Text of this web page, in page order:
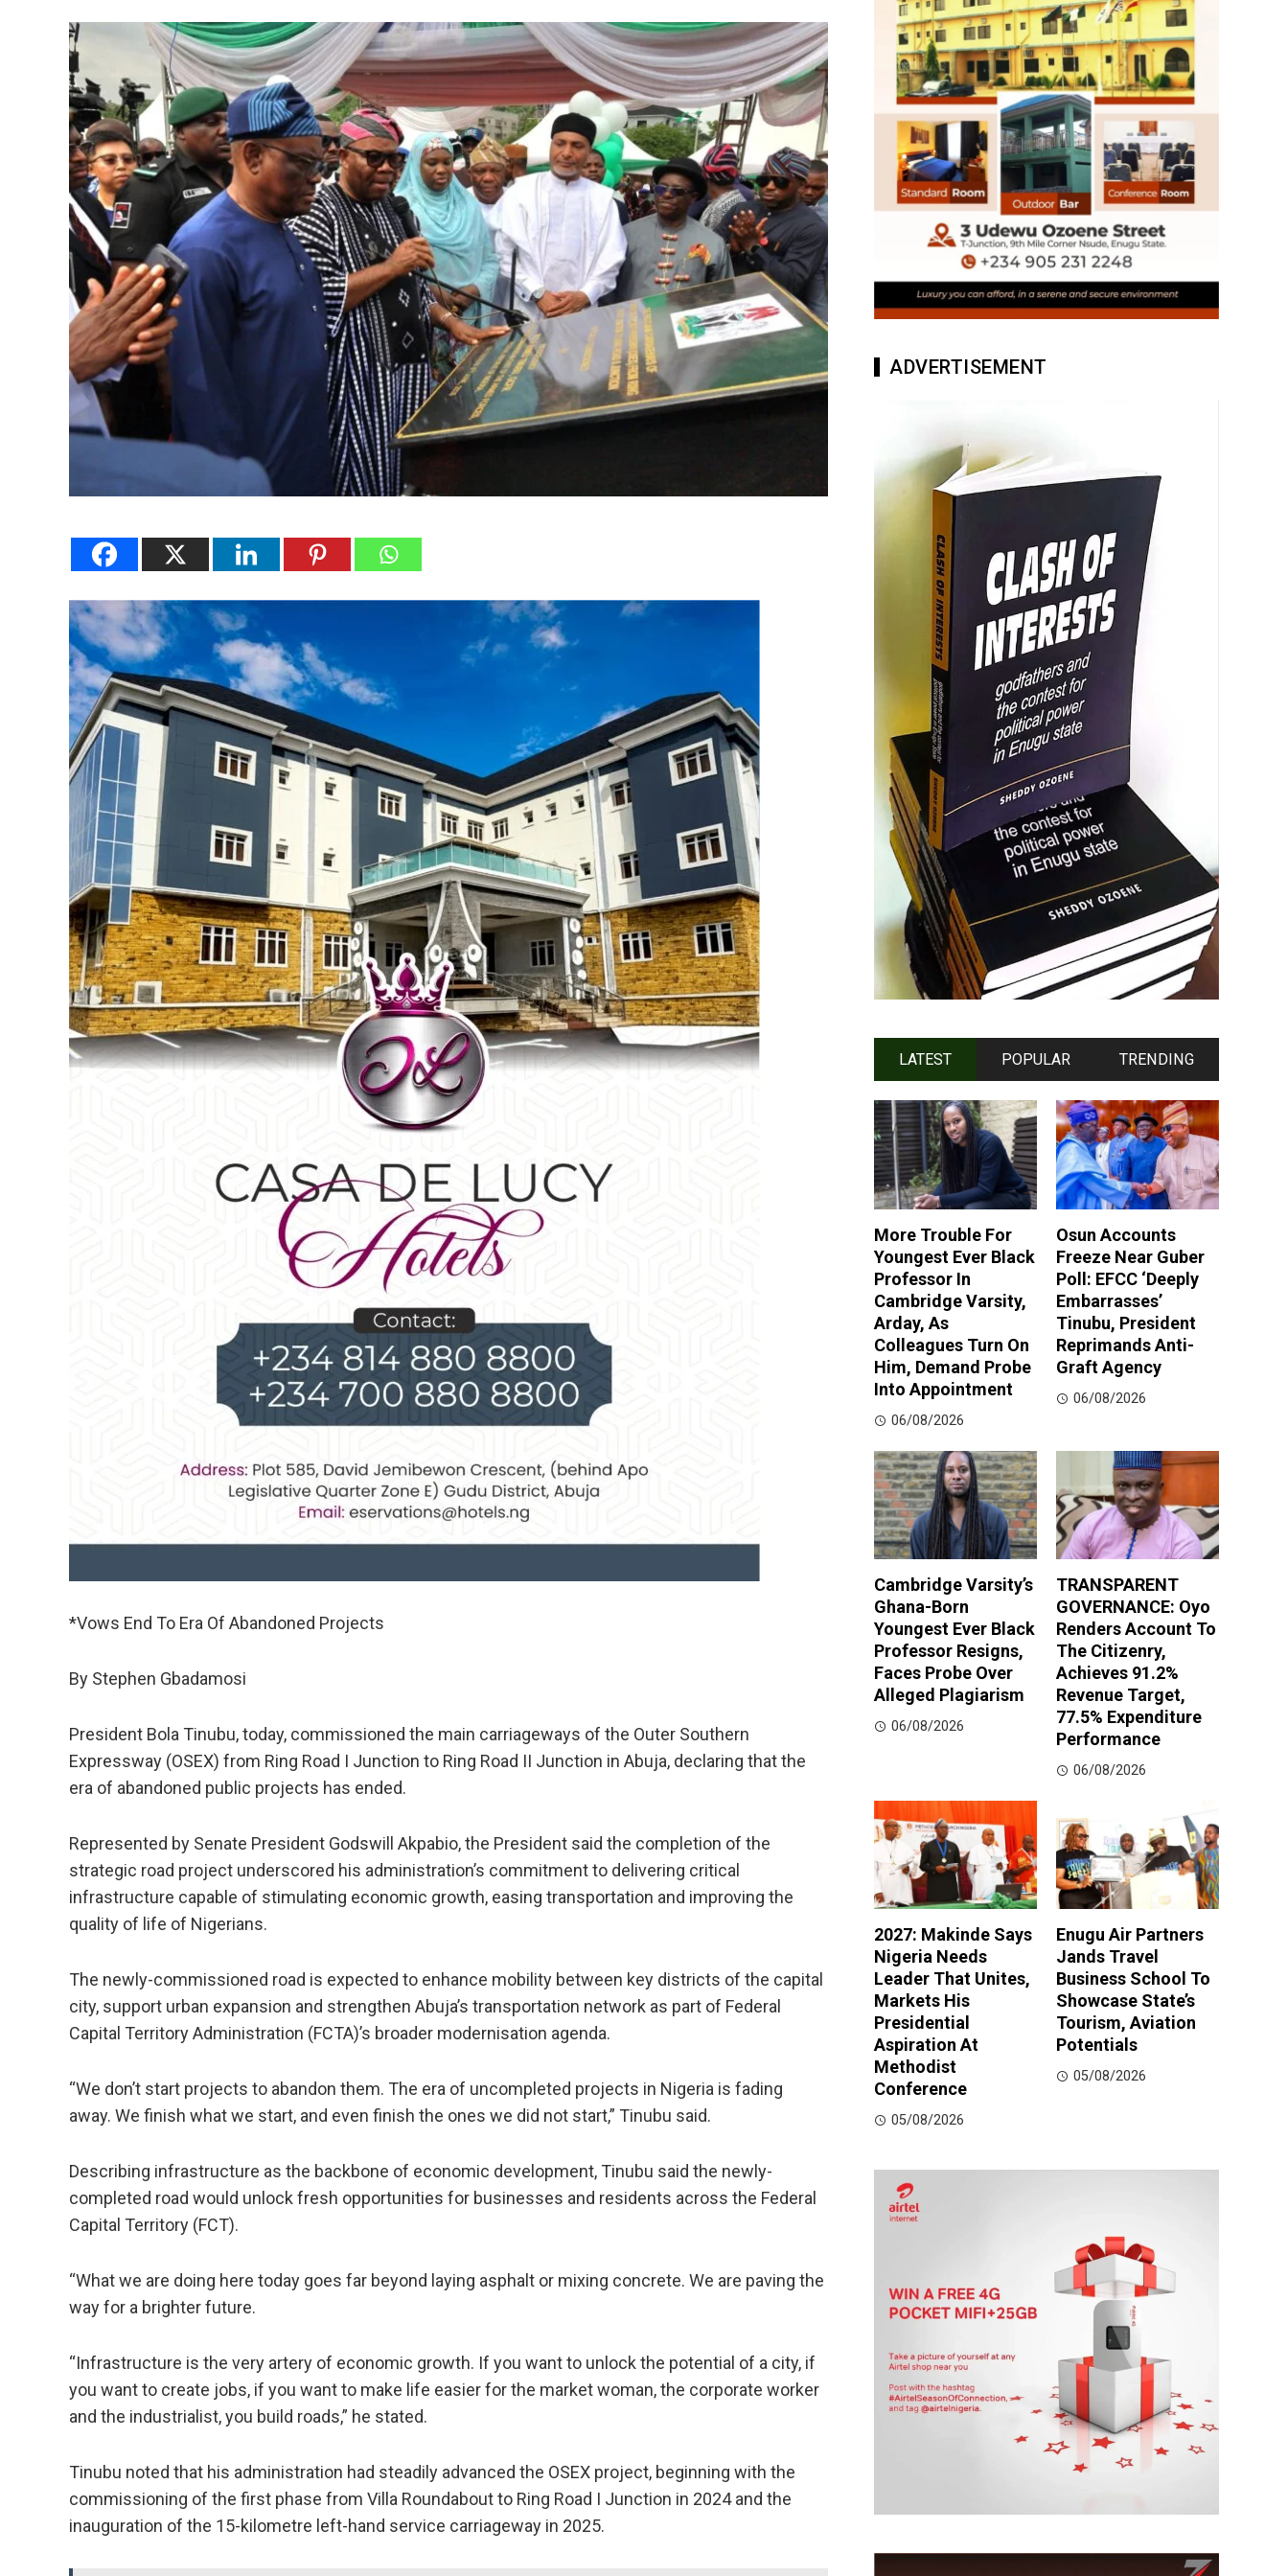
*Vows End To Era Of Abandoned Projects
By Stephen Gbadamosi
President Bola Tinubu, today, commissioned the main carriageways of the Outer Southern
Expressway (OSEX) from Ring Road I Junction to Ring Road II Junction in Abuja, declaring that the
era of abandoned public projects has ended.
Represented by Senate President Godswill Akpabio, the President said the completion of the
strategic road project underscored his administration’s commitment to delivering critical
infrastructure capable of stimulating economic growth, easing transportation and improving the
quality of life of Nigerians.
The newly-commissioned road is expected to enhance mobility between key districts of the capital
city, support urban expansion and strengthen Abuja’s transportation network as part of Federal
Capital Territory Administration (FCTA)’s broader modernisation agenda.
“We don’t start projects to abandon them. The era of uncompleted projects in Nigeria is fading
away. We finish what we start, and even finish the ones we did not start,” Tinubu said.
Describing infrastructure as the backbone of economic development, Tinubu said the newly-
completed road would unlock fresh opportunities for businesses and residents across the Federal
Capital Territory (FCT).
“What we are doing here today goes far beyond laying asphalt or mixing concrete. We are paving the
way for a brighter future.
“Infrastructure is the very artery of economic growth. If you want to unlock the potential of a city, if
you want to create jobs, if you want to make life easier for the market woman, the corporate worker
and the industrialist, you build roads,” he stated.
Tinubu noted that his administration had steadily advanced the OSEX project, beginning with the
commissioning of the first phase from Villa Roundabout to Ring Road I Junction in 2024 and the
inauguration of the 15-kilometre left-hand service carriageway in 2025.
ADVERTISEMENT
LATEST POPULAR TRENDING
More Trouble For
Youngest Ever Black
Professor In
Cambridge Varsity,
Arday, As
Colleagues Turn On
Him, Demand Probe
Into Appointment
06/08/2026
Osun Accounts
Freeze Near Guber
Poll: EFCC ‘Deeply
Embarrasses’
Tinubu, President
Reprimands Anti-
Graft Agency
06/08/2026
Cambridge Varsity’s
Ghana-Born
Youngest Ever Black
Professor Resigns,
Faces Probe Over
Alleged Plagiarism
06/08/2026
TRANSPARENT
GOVERNANCE: Oyo
Renders Account To
The Citizenry,
Achieves 91.2%
Revenue Target,
77.5% Expenditure
Performance
06/08/2026
2027: Makinde Says
Nigeria Needs
Leader That Unites,
Markets His
Presidential
Aspiration At
Methodist
Conference
05/08/2026
Enugu Air Partners
Jands Travel
Business School To
Showcase State’s
Tourism, Aviation
Potentials
05/08/2026